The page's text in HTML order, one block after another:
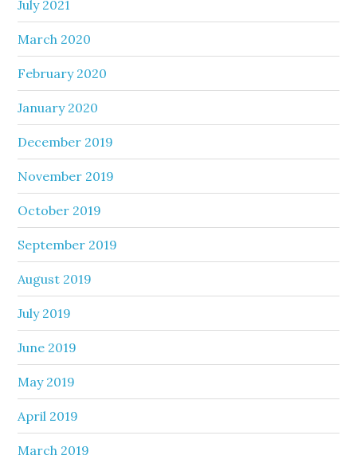
July 2021
March 2020
February 2020
January 2020
December 2019
November 2019
October 2019
September 2019
August 2019
July 2019
June 2019
May 2019
April 2019
March 2019